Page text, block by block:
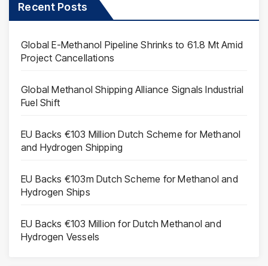
Recent Posts
Global E-Methanol Pipeline Shrinks to 61.8 Mt Amid
Project Cancellations
Global Methanol Shipping Alliance Signals Industrial
Fuel Shift
EU Backs €103 Million Dutch Scheme for Methanol
and Hydrogen Shipping
EU Backs €103m Dutch Scheme for Methanol and
Hydrogen Ships
EU Backs €103 Million for Dutch Methanol and
Hydrogen Vessels